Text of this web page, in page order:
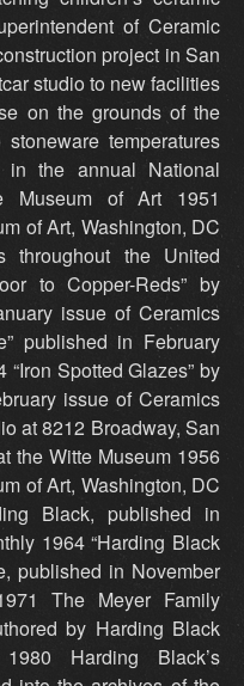
of Ceramic
project in San
studio to new facilities
on the grounds of the
temperatures
in the annual National
Museum of Art 1951
of Art, Washington, DC
throughout the United
to Copper-Reds” by
issue of Ceramics
published in February
Spotted Glazes” by
issue of Ceramics
at 8212 Broadway, San
the Witte Museum 1956
of Art, Washington, DC
Black, published in
1964 “Harding Black
published in November
The Meyer Family
by Harding Black
Harding Black’s